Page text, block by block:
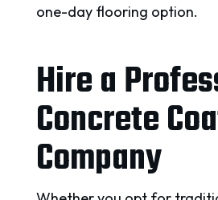
one-day flooring option.
Hire a
Concrete
Company